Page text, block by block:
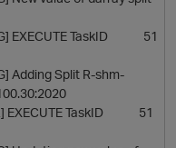
EXECUTE TaskID 51
Adding Split R-shm-
EXECUTE TaskID 51